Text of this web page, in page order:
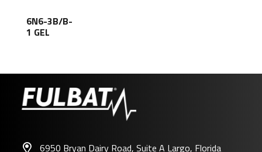
6N6-3B/B-
1 GEL
6950 Bryan Dairy Road, Suite A Largo, Florida